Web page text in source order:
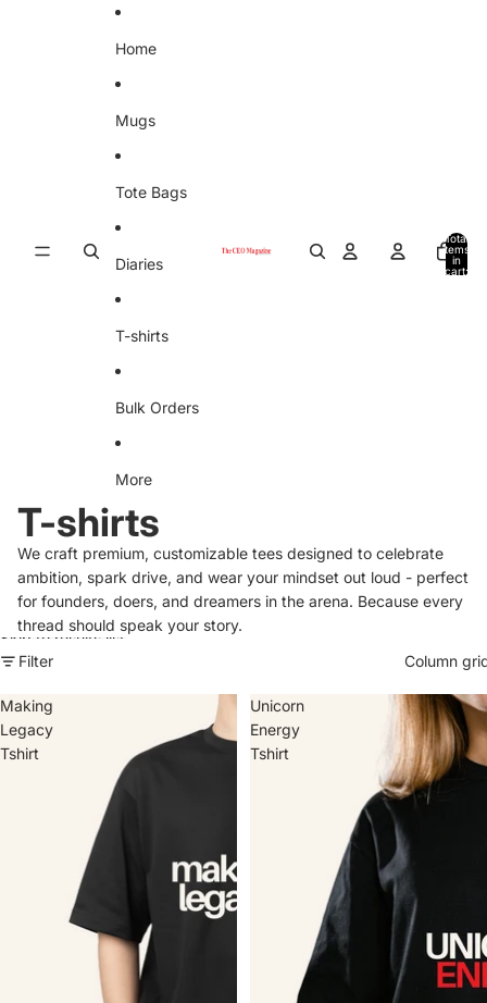
Home
Mugs
Tote Bags
Diaries
T-shirts
Bulk Orders
More
Total
items
in
cart:
T-shirts
We craft premium, customizable tees designed to celebrate
ambition, spark drive, and wear your mindset out loud - perfect
for founders, doers, and dreamers in the arena. Because every
thread should speak your story.
Skip to results list
Filter
Column
Making
Legacy
Tshirt
Unicorn
Energy
Tshirt